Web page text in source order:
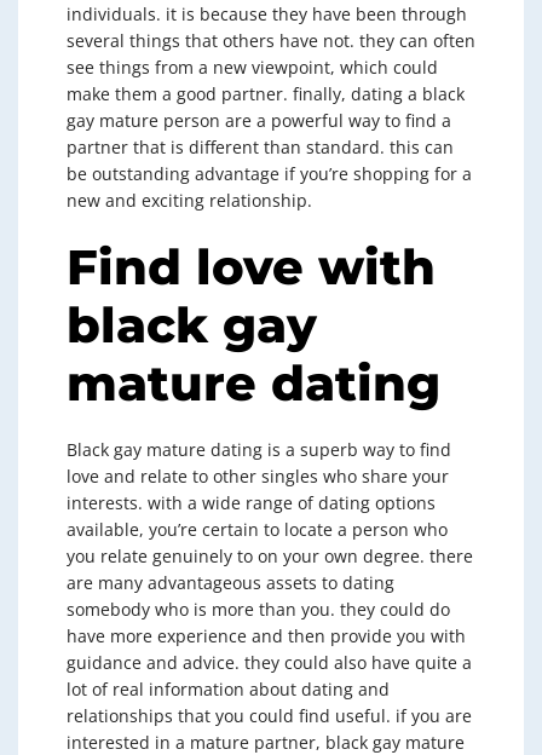
individuals. it is because they have been through
several things that others have not. they can often
see things from a new viewpoint, which could
make them a good partner. finally, dating a black
gay mature person are a powerful way to find a
partner that is different than standard. this can
be outstanding advantage if you’re shopping for a
new and exciting relationship.
Find love with
black gay
mature dating
Black gay mature dating is a superb way to find
love and relate to other singles who share your
interests. with a wide range of dating options
available, you’re certain to locate a person who
you relate genuinely to on your own degree. there
are many advantageous assets to dating
somebody who is more than you. they could do
have more experience and then provide you with
guidance and advice. they could also have quite a
lot of real information about dating and
relationships that you could find useful. if you are
interested in a mature partner, black gay mature